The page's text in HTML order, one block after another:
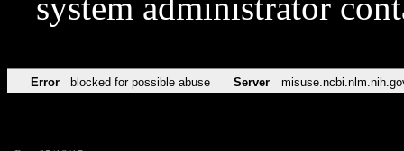
system administrator
Error blocked for possible abuse Server